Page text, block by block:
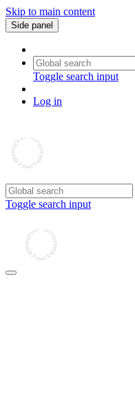
Skip to main content
Side panel
Toggle search input
Log in
Toggle search input